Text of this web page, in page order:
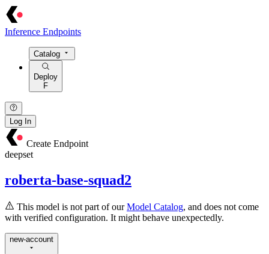
Inference Endpoints
Catalog
Deploy
F
Log In
Create Endpoint
deepset
roberta-base-squad2
This model is not part of our Model Catalog, and does not come
with verified configuration. It might behave unexpectedly.
new-account